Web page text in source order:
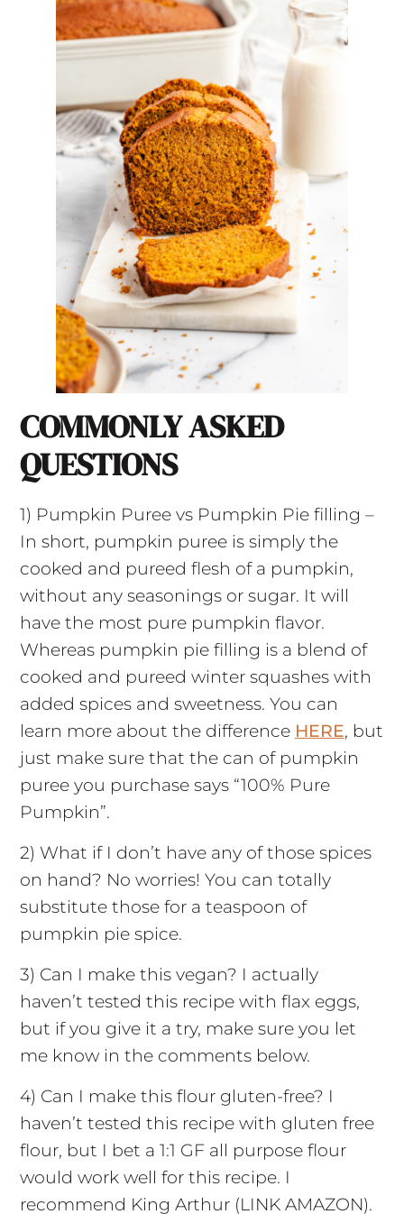
COMMONLY ASKED
QUESTIONS
1) Pumpkin Puree vs Pumpkin Pie filling –
In short, pumpkin puree is simply the
cooked and pureed flesh of a pumpkin,
without any seasonings or sugar. It will
have the most pure pumpkin flavor.
Whereas pumpkin pie filling is a blend of
cooked and pureed winter squashes with
added spices and sweetness. You can
learn more about the difference HERE, but
just make sure that the can of pumpkin
puree you purchase says “100% Pure
Pumpkin”.
2) What if I don’t have any of those spices
on hand? No worries! You can totally
substitute those for a teaspoon of
pumpkin pie spice.
3) Can I make this vegan? I actually
haven’t tested this recipe with flax eggs,
but if you give it a try, make sure you let
me know in the comments below.
4) Can I make this flour gluten-free? I
haven’t tested this recipe with gluten free
flour, but I bet a 1:1 GF all purpose flour
would work well for this recipe. I
recommend King Arthur (LINK AMAZON).